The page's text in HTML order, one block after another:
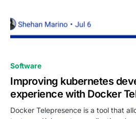
Software
Improving kubernetes
experience with Docker
Docker Telepresence is a tool that